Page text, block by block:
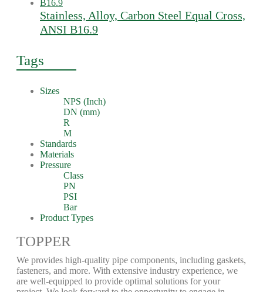
Stainless, Alloy, Carbon Steel Equal Cross,
ANSI B16.9
Tags
Sizes
NPS (Inch)
DN (mm)
R
M
Standards
Materials
Pressure
Class
PN
PSI
Bar
Product Types
TOPPER
We provides high-quality pipe components, including gaskets,
fasteners, and more. With extensive industry experience, we
are well-equipped to provide optimal solutions for your